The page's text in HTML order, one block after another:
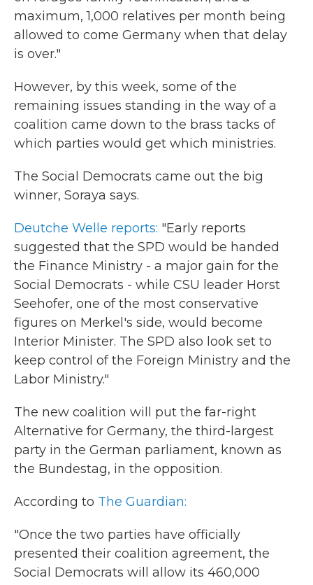
maximum, 1,000 relatives per month being
allowed to come Germany when that delay
is over."
However, by this week, some of the
remaining issues standing in the way of a
coalition came down to the brass tacks of
which parties would get which ministries.
The Social Democrats came out the big
winner, Soraya says.
Deutche Welle reports: "Early reports
suggested that the SPD would be handed
the Finance Ministry - a major gain for the
Social Democrats - while CSU leader Horst
Seehofer, one of the most conservative
figures on Merkel's side, would become
Interior Minister. The SPD also look set to
keep control of the Foreign Ministry and the
Labor Ministry."
The new coalition will put the far-right
Alternative for Germany, the third-largest
party in the German parliament, known as
the Bundestag, in the opposition.
According to The Guardian:
"Once the two parties have officially
presented their coalition agreement, the
Social Democrats will allow its 460,000